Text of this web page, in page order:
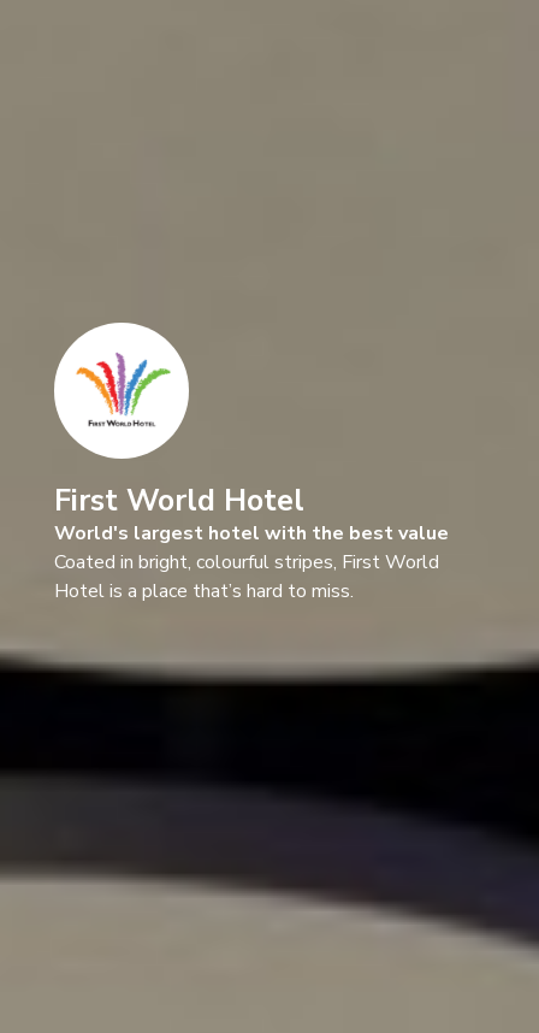
First World Hotel
World's largest hotel with the best value
Coated in bright, colourful stripes, First World
Hotel is a place that’s hard to miss.